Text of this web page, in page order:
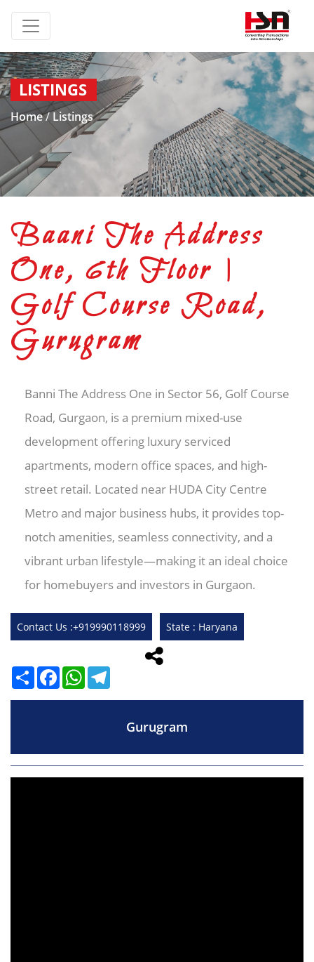
LISTINGS
Home/ Listings
Baani The Address
One, 6th Floor |
Golf Course Road,
Gurugram
Banni The Address One in Sector 56, Golf Course
Road, Gurgaon, is a premium mixed-use
development offering luxury serviced
apartments, modern office spaces, and high-
street retail. Located near HUDA City Centre
Metro and major business hubs, it provides top-
notch amenities, seamless connectivity, and a
vibrant urban lifestyle—making it an ideal choice
for homebuyers and investors in Gurgaon.
Contact Us :+919990118999 State : Haryana
ShareFacebookWhatsApp
Gurugram